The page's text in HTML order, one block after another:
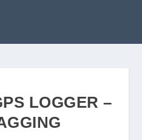
LOGGER –